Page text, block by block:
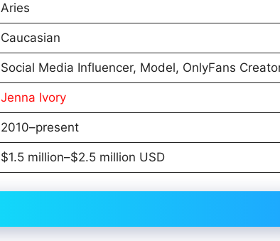
Aries
Caucasian
Social Media Influencer, Model, OnlyFans
Jenna Ivory
2010–present
$1.5 million–$2.5 million USD